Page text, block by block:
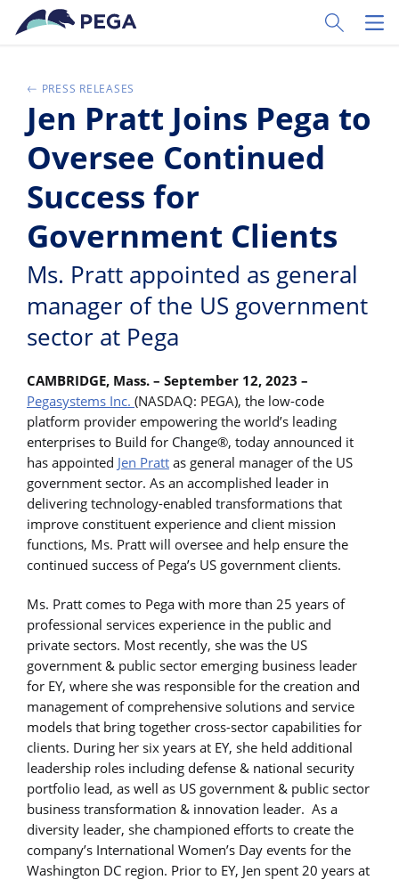
Zum Hauptinhalt wechseln
Toggle
PRESS RELEASES
Jen Pratt Joins Pega to
Oversee Continued
Success for
Government Clients
Ms. Pratt appointed as general
manager of the US government
sector at Pega
CAMBRIDGE, Mass. – September 12, 2023 –
Pegasystems Inc. (NASDAQ: PEGA), the low-code
platform provider empowering the world’s leading
enterprises to Build for Change®, today announced it
has appointed Jen Pratt as general manager of the US
government sector. As an accomplished leader in
delivering technology-enabled transformations that
improve constituent experience and client mission
functions, Ms. Pratt will oversee and help ensure the
continued success of Pega’s US government clients.
Ms. Pratt comes to Pega with more than 25 years of
professional services experience in the public and
private sectors. Most recently, she was the US
government & public sector emerging business leader
for EY, where she was responsible for the creation and
management of comprehensive solutions and service
models that bring together cross-sector capabilities for
clients. During her six years at EY, she held additional
leadership roles including defense & national security
portfolio lead, as well as US government & public sector
business transformation & innovation leader. As a
diversity leader, she championed efforts to create the
company’s International Women’s Day events for the
Washington DC region. Prior to EY, Jen spent 20 years at